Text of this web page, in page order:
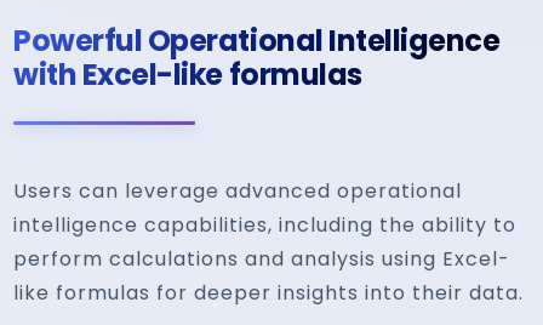
Powerful Operational Intelligence
with Excel-like formulas
Users can leverage advanced operational
intelligence capabilities, including the ability to
perform calculations and analysis using Excel-
like formulas for deeper insights into their data.